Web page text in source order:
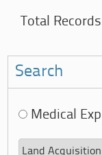
Total
Search
Medical